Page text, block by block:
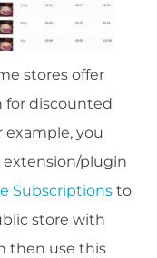
stores offer
for discounted
example, you
extension/plugin
Subscriptions to
store with
then use this